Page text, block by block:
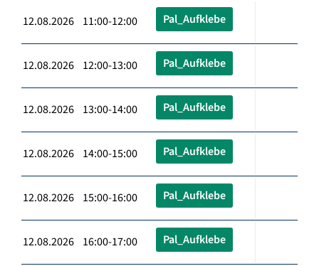
12.08.2026 11:00-12:00 Pal_Aufklebe
12.08.2026 12:00-13:00 Pal_Aufklebe
12.08.2026 13:00-14:00 Pal_Aufklebe
12.08.2026 14:00-15:00 Pal_Aufklebe
12.08.2026 15:00-16:00 Pal_Aufklebe
12.08.2026 16:00-17:00 Pal_Aufklebe